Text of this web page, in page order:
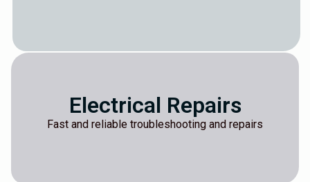
Electrical Repairs
Fast and reliable troubleshooting and repairs